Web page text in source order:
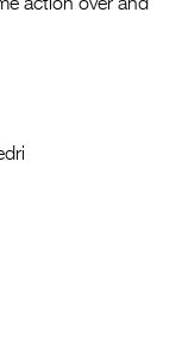
action over and